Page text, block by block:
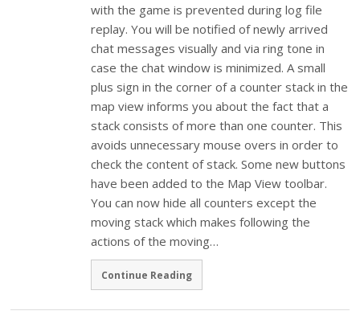
with the game is prevented during log file
replay. You will be notified of newly arrived
chat messages visually and via ring tone in
case the chat window is minimized. A small
plus sign in the corner of a counter stack in the
map view informs you about the fact that a
stack consists of more than one counter. This
avoids unnecessary mouse overs in order to
check the content of stack. Some new buttons
have been added to the Map View toolbar.
You can now hide all counters except the
moving stack which makes following the
actions of the moving…
Continue Reading